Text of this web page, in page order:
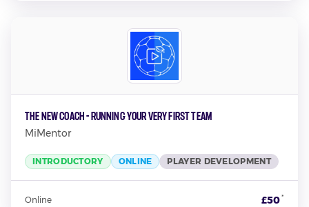
The New Coach - Running Your Very First Team
MiMentor
INTRODUCTORY ONLINE PLAYER DEVELOPMENT
Online £50*